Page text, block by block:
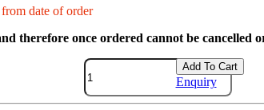
date of order
therefore once ordered cannot be cancelled
Add To Cart
Enquiry